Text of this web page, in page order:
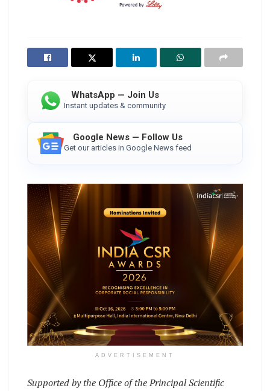
WhatsApp — Join Us
Instant updates & community
Google News — Follow Us
Get our articles in Google News feed
ADVERTISEMENT
Supported by the Office of the Principal Scientific